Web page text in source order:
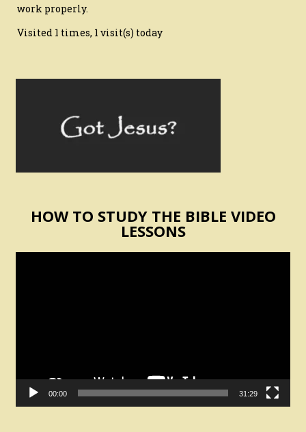
work properly.
Visited 1 times, 1 visit(s) today
HOW TO STUDY THE BIBLE VIDEO
LESSONS
00:00 31:29